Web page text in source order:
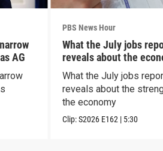
AG
PBS News Hour
What the July jobs
reveals about the
What the July jobs
reveals about the
the economy
Clip:S2026 E162 | 5:30